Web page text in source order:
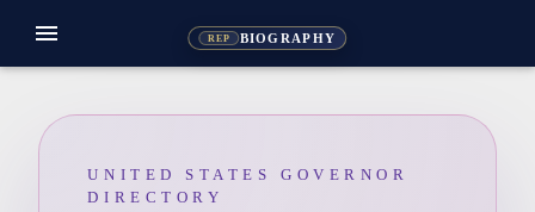
REP BIOGRAPHY
menu
UNITED STATES GOVERNOR
DIRECTORY